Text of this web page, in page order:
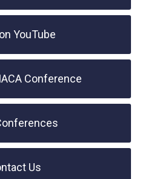
YouTube
Conference
Us